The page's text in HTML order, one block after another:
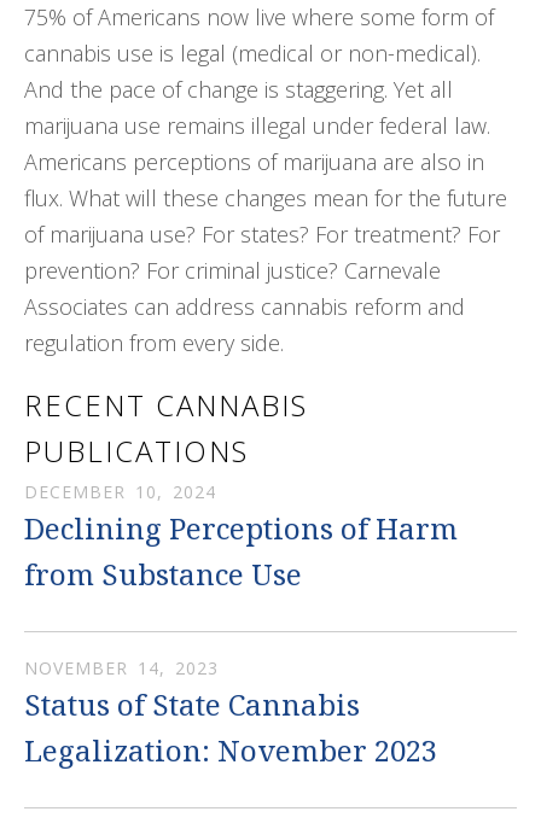
75% of Americans now live where some form of
cannabis use is legal (medical or non-medical).
And the pace of change is staggering. Yet all
marijuana use remains illegal under federal law.
Americans perceptions of marijuana are also in
flux. What will these changes mean for the future
of marijuana use? For states? For treatment? For
prevention? For criminal justice? Carnevale
Associates can address cannabis reform and
regulation from every side.
RECENT CANNABIS
PUBLICATIONS
DECEMBER 10, 2024
Declining Perceptions of Harm
from Substance Use
NOVEMBER 14, 2023
Status of State Cannabis
Legalization: November 2023